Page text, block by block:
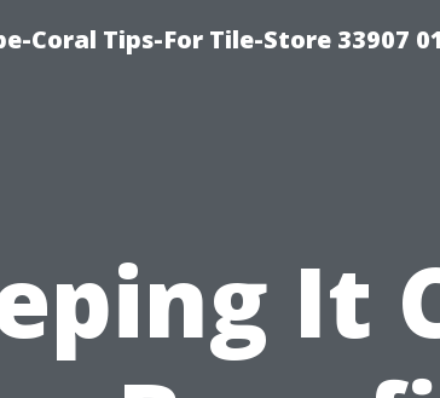
Coral Tips-For Tile-Store 33907
It